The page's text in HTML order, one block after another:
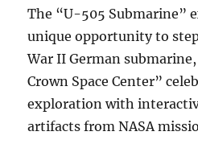
The “U-505 Submarine”
unique opportunity to
War II German
Crown Space Center”
exploration with
artifacts from NASA